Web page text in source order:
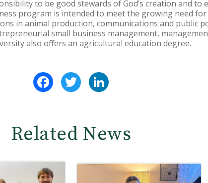
to be good stewards of God’s creation and to
program is intended to meet the growing need
in animal production, communications and public
small business management,
also offers an agricultural education degree.
FacebookTwitter
Related News